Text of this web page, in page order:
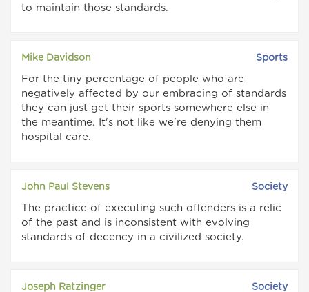
to maintain those standards.
Mike Davidson Sports
For the tiny percentage of people who are
negatively affected by our embracing of standards
they can just get their sports somewhere else in
the meantime. It's not like we're denying them
hospital care.
John Paul Stevens Society
The practice of executing such offenders is a relic
of the past and is inconsistent with evolving
standards of decency in a civilized society.
Joseph Ratzinger Society